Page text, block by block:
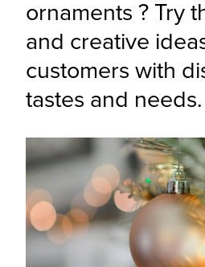
ornaments ? Try
and creative
customers with
tastes and needs.